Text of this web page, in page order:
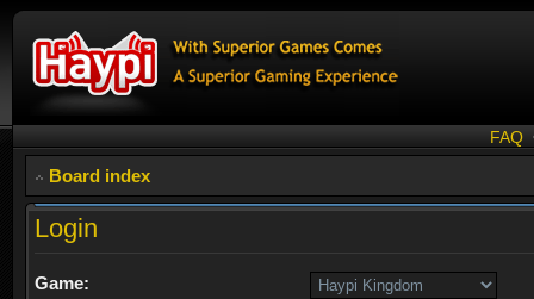
FAQ
Board index
Login
Game: